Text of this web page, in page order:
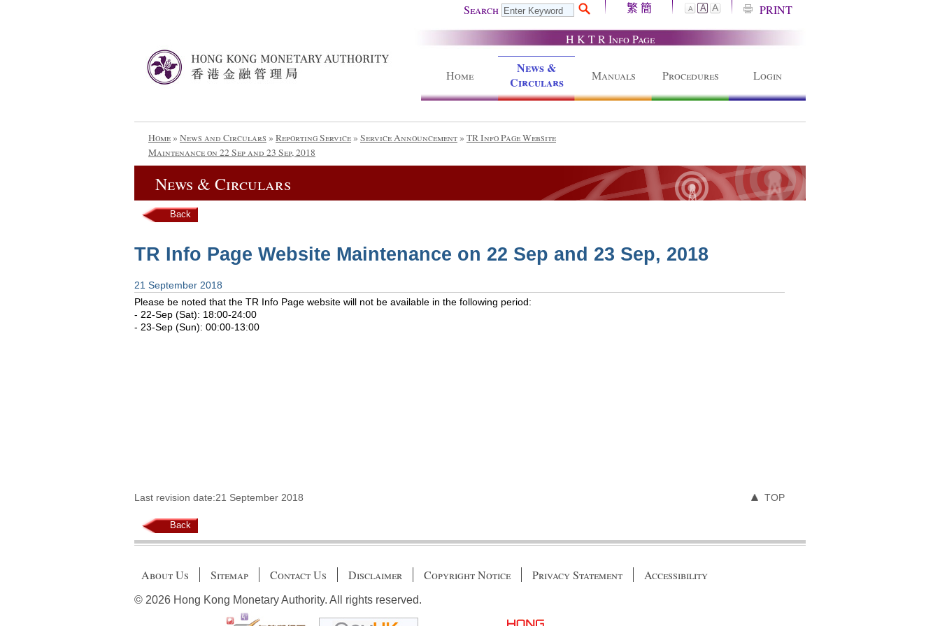
Search 繁 簡 A A A
PRINT
H K T R Info Page
Home
News &
Circulars
Manuals Procedures Login
Home» News and Circulars » Reporting Service» Service Announcement» TR Info Page Website
Maintenance on 22 Sep and 23 Sep, 2018
News & Circulars
Back
TR Info Page Website Maintenance on 22 Sep and 23 Sep, 2018
21 September 2018
Please be noted that the TR Info Page website will not be available in the following period:
- 22-Sep (Sat): 18:00-24:00
- 23-Sep (Sun): 00:00-13:00
Last revision date:21 September 2018 TOP
Back
About Us Sitemap Contact Us Disclaimer Copyright Notice Privacy Statement Accessibility
© 2026 Hong Kong Monetary Authority. All rights reserved.